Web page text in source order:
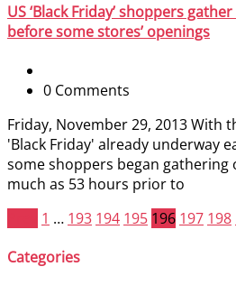
US ‘Black Friday’ shoppers
before some stores’ openings
0 Comments
Friday, November 29, 2013 With
'Black Friday' already underway
some shoppers began gathering
much as 53 hours prior to
1 … 193 194 195 196 197 198
Categories